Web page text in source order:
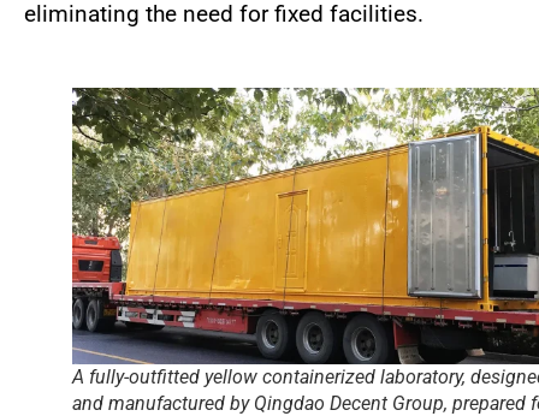
eliminating the need for fixed facilities.
A fully-outfitted yellow containerized laboratory,
and manufactured by Qingdao Decent Group, prepared